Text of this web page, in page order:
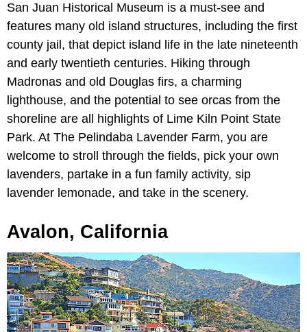
San Juan Historical Museum is a must-see and
features many old island structures, including the first
county jail, that depict island life in the late nineteenth
and early twentieth centuries. Hiking through
Madronas and old Douglas firs, a charming
lighthouse, and the potential to see orcas from the
shoreline are all highlights of Lime Kiln Point State
Park. At The Pelindaba Lavender Farm, you are
welcome to stroll through the fields, pick your own
lavenders, partake in a fun family activity, sip
lavender lemonade, and take in the scenery.
Avalon, California